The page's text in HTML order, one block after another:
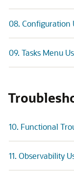
08. Configuration
09. Tasks Menu
10. Functional
11. Observability